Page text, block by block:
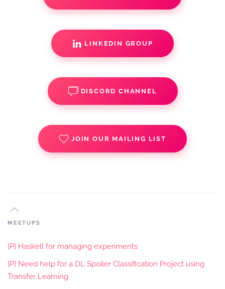
LINKEDIN GROUP
DISCORD CHANNEL
JOIN OUR MAILING LIST
MEETUPS
[P] Haskell for managing experiments
[P] Need help for a DL Spoiler Classification Project using
Transfer Learning